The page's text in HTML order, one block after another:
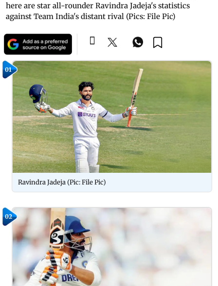
here are star all-rounder Ravindra Jadeja's statistics
against Team India's distant rival (Pics: File Pic)
01
Ravindra Jadeja (Pic: File Pic)
02